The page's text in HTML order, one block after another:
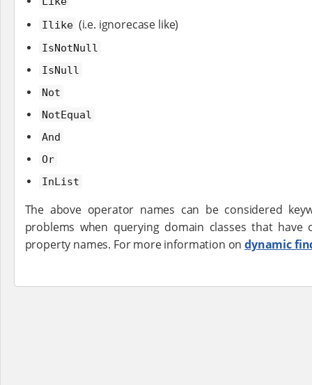
Ilike (i.e. ignorecase like)
IsNotNull
IsNull
Not
NotEqual
And
Or
InList
The above operator names can be considered
problems when querying domain classes that have
property names. For more information ondynamic